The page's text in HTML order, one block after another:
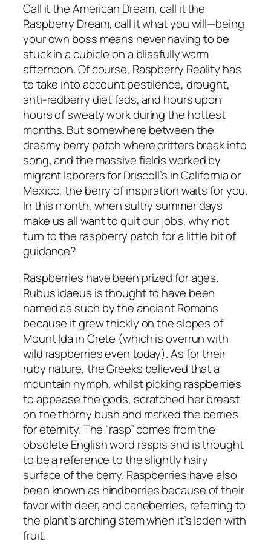
Call it the American Dream, call it the
Raspberry Dream, call it what you will—being
your own boss means never having to be
stuck in a cubicle on a blissfully warm
afternoon. Of course, Raspberry Reality has
to take into account pestilence, drought,
anti-redberry diet fads, and hours upon
hours of sweaty work during the hottest
months. But somewhere between the
dreamy berry patch where critters break into
song, and the massive fields worked by
migrant laborers for Driscoll’s in California or
Mexico, the berry of inspiration waits for you.
In this month, when sultry summer days
make us all want to quit our jobs, why not
turn to the raspberry patch for a little bit of
guidance?
Raspberries have been prized for ages.
Rubus idaeus is thought to have been
named as such by the ancient Romans
because it grew thickly on the slopes of
Mount Ida in Crete (which is overrun with
wild raspberries even today). As for their
ruby nature, the Greeks believed that a
mountain nymph, whilst picking raspberries
to appease the gods, scratched her breast
on the thorny bush and marked the berries
for eternity. The “rasp” comes from the
obsolete English word raspis and is thought
to be a reference to the slightly hairy
surface of the berry. Raspberries have also
been known as hindberries because of their
favor with deer, and caneberries, referring to
the plant’s arching stem when it’s laden with
fruit.